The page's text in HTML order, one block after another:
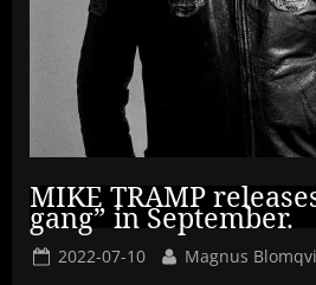
MIKE TRAMP
gang” in September.
Posted
2022-07-10 By
Magnus